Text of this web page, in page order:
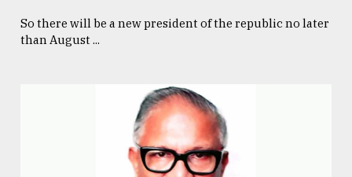
So there will be a new president of the republic no later
than August ...